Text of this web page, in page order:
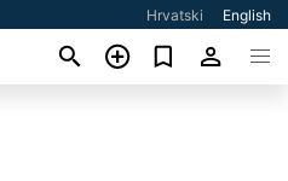
Hrvatski English